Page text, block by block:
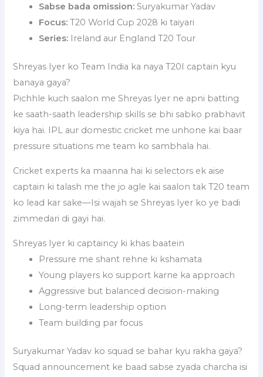
Sabse bada omission: Suryakumar Yadav
Focus: T20 World Cup 2028 ki taiyari
Series: Ireland aur England T20 Tour
Shreyas Iyer ko Team India ka naya T20I captain kyu
banaya gaya?
Pichhle kuch saalon me Shreyas Iyer ne apni batting
ke saath-saath leadership skills se bhi sabko prabhavit
kiya hai. IPL aur domestic cricket me unhone kai baar
pressure situations me team ko sambhala hai.
Cricket experts ka maanna hai ki selectors ek aise
captain ki talash me the jo agle kai saalon tak T20 team
ko lead kar sake—Isi wajah se Shreyas Iyer ko ye badi
zimmedari di gayi hai.
Shreyas Iyer ki captaincy ki khas baatein
Pressure me shant rehne ki kshamata
Young players ko support karne ka approach
Aggressive but balanced decision-making
Long-term leadership option
Team building par focus
Suryakumar Yadav ko squad se bahar kyu rakha gaya?
Squad announcement ke baad sabse zyada charcha isi